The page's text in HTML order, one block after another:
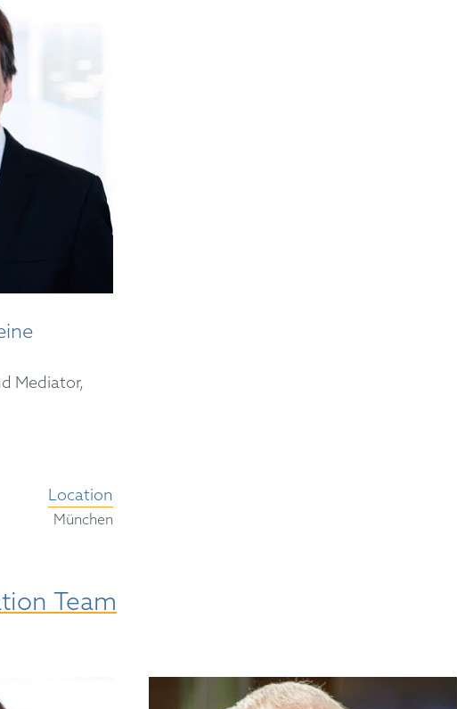
Mediator,
Location
München
Team